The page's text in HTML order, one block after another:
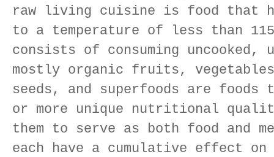
raw living cuisine is food that
to a temperature of less than 115
consists of consuming uncooked,
mostly organic fruits,
seeds, and superfoods are foods
or more unique nutritional
them to serve as both food and
each have a cumulative effect on